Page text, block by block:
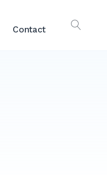
Contact